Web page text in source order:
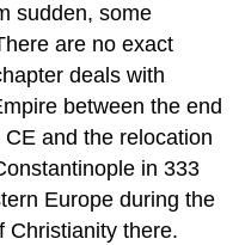
sudden, some
are no exact
deals with
between the end
and the relocation
in 333
Europe during the
Christianity there.